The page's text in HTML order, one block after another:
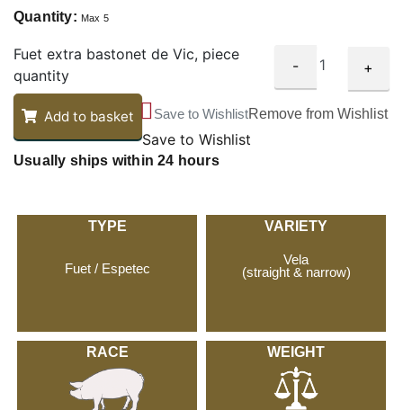
Quantity: Max 5
Fuet extra bastonet de Vic, piece
quantity
- +
Add to basket Save to WishlistRemove from Wishlist
Save to Wishlist
Usually ships within 24 hours
TYPE
Fuet / Espetec
VARIETY
Vela
(straight & narrow)
RACE WEIGHT